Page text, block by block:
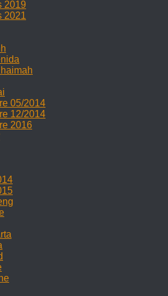
2019
2021
05/2014
12/2014
2016